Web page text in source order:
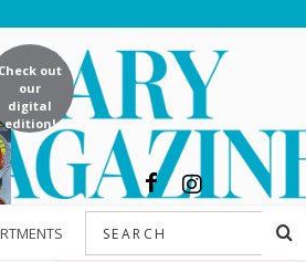
Check out
our
digital
edition!